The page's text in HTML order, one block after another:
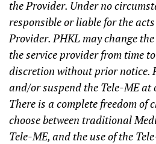
the Provider. Under no
responsible or liable for the
Provider. PHKL may change
the service provider from time
discretion without prior notice.
and/or suspend the Tele-ME at
There is a complete freedom of
choose between traditional
Tele-ME, and the use of the